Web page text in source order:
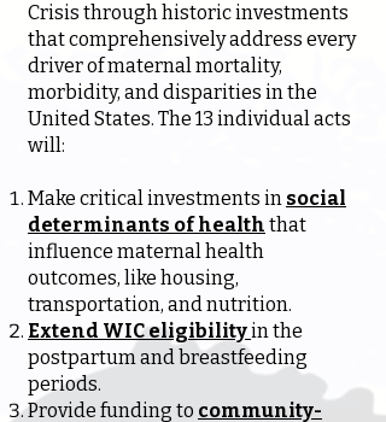
Crisis through historic investments
that comprehensively address every
driver of maternal mortality,
morbidity, and disparities in the
United States. The 13 individual acts
will:
Make critical investments in social
determinants of health that
influence maternal health
outcomes, like housing,
transportation, and nutrition.
Extend WIC eligibilityin the
postpartum and breastfeeding
periods.
Provide funding to community-